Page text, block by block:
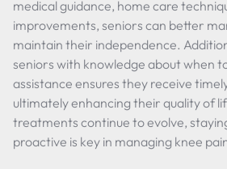
medical guidance, home care
improvements, seniors can better
maintain their independence.
seniors with knowledge about when
assistance ensures they receive
ultimately enhancing their quality of
treatments continue to evolve,
proactive is key in managing knee